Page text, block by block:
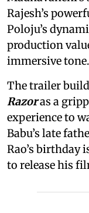
Rajesh’s
Poloju’s
production
immersive tone.
The trailer
Razoras a
experience to
Babu’s late
Rao’s birthday
to release his